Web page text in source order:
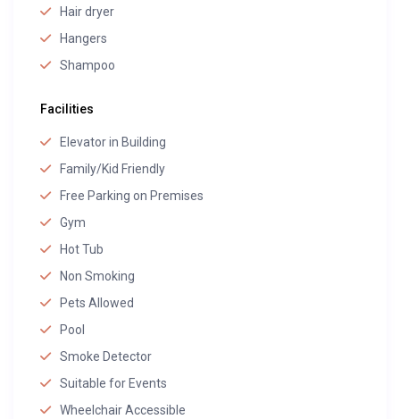
Hair dryer
Hangers
Shampoo
Facilities
Elevator in Building
Family/Kid Friendly
Free Parking on Premises
Gym
Hot Tub
Non Smoking
Pets Allowed
Pool
Smoke Detector
Suitable for Events
Wheelchair Accessible